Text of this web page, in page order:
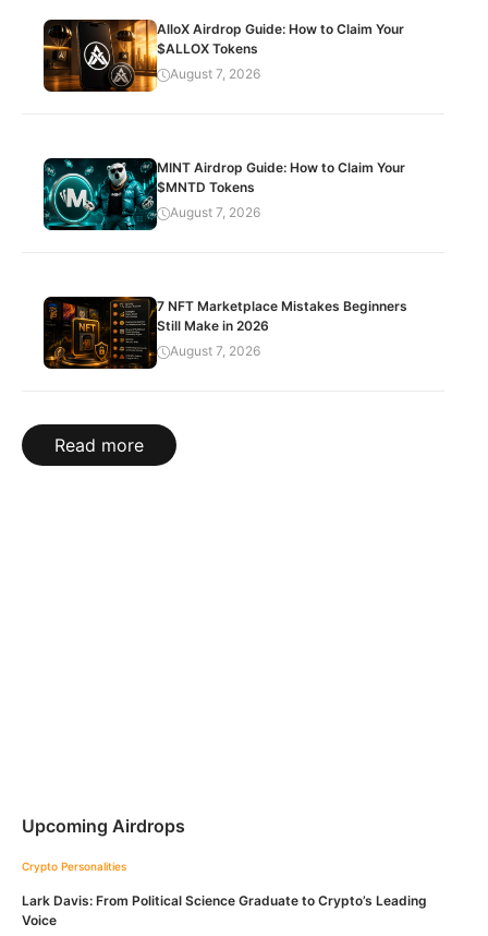
AlloX Airdrop Guide: How to Claim Your
$ALLOX Tokens
August 7, 2026
MINT Airdrop Guide: How to Claim Your
$MNTD Tokens
August 7, 2026
7 NFT Marketplace Mistakes Beginners
Still Make in 2026
August 7, 2026
Read more
Upcoming Airdrops
Crypto Personalities
Lark Davis: From Political Science Graduate to Crypto’s Leading
Voice